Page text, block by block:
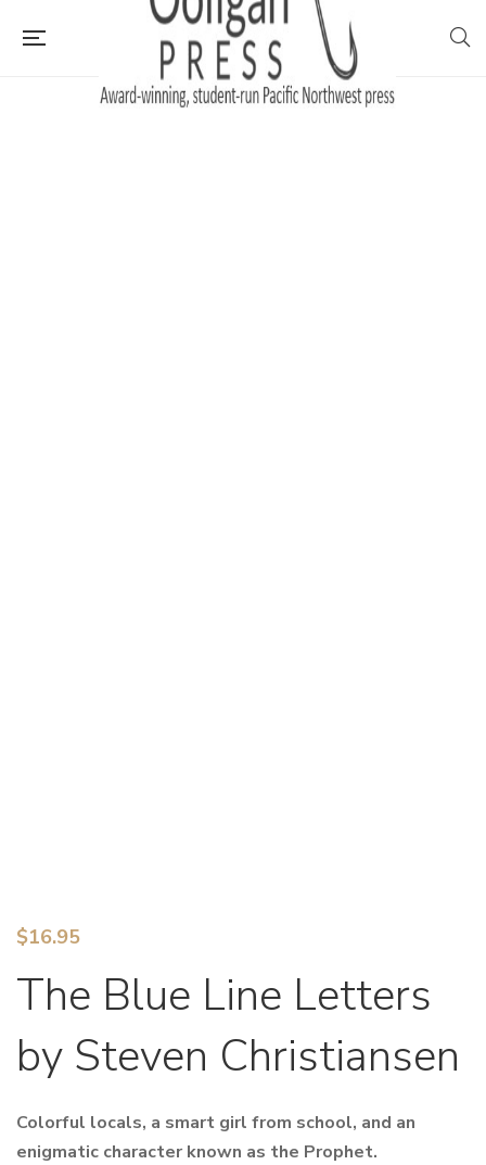
$16.95
The Blue Line Letters
by Steven Christiansen
Colorful locals, a smart girl from school, and an
enigmatic character known as the Prophet.